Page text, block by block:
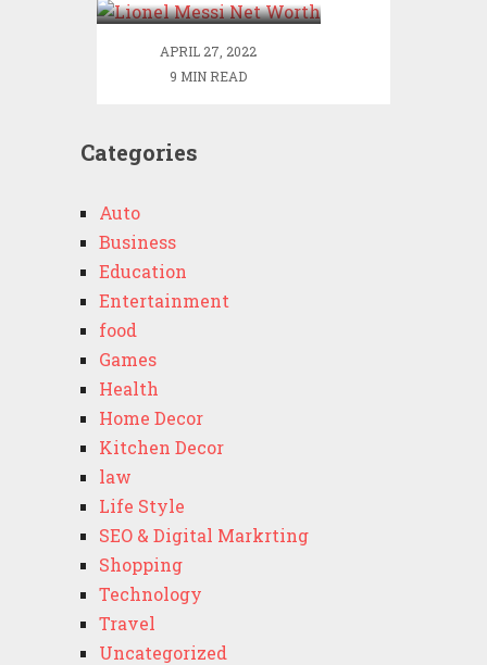
APRIL 27, 2022
9 MIN READ
Categories
Auto
Business
Education
Entertainment
food
Games
Health
Home Decor
Kitchen Decor
law
Life Style
SEO & Digital Markrting
Shopping
Technology
Travel
Uncategorized